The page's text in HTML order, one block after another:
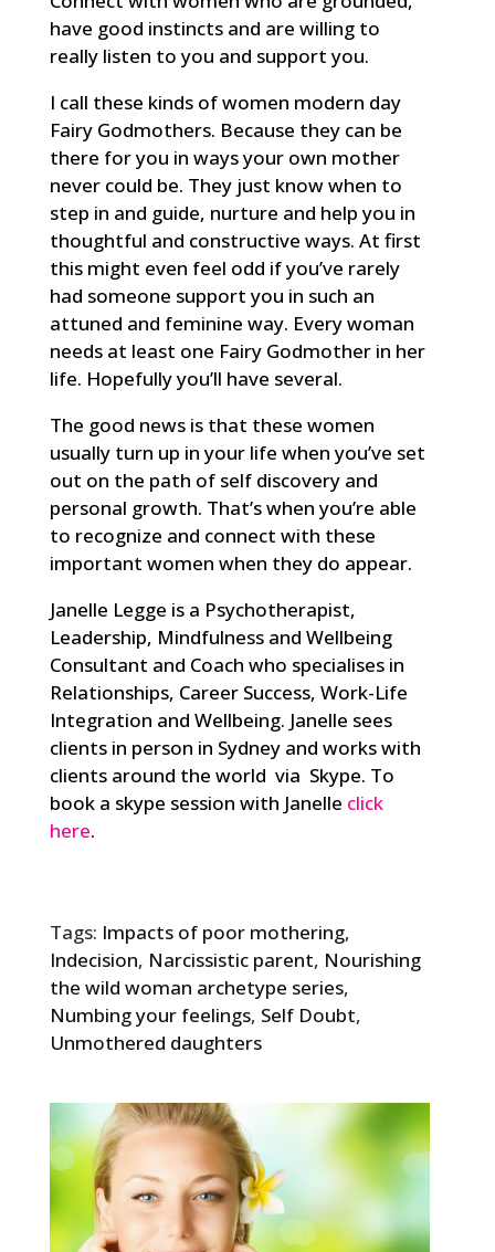
have good instincts and are willing to
really listen to you and support you.
I call these kinds of women modern day
Fairy Godmothers. Because they can be
there for you in ways your own mother
never could be. They just know when to
step in and guide, nurture and help you in
thoughtful and constructive ways. At first
this might even feel odd if you’ve rarely
had someone support you in such an
attuned and feminine way. Every woman
needs at least one Fairy Godmother in her
life. Hopefully you’ll have several.
The good news is that these women
usually turn up in your life when you’ve set
out on the path of self discovery and
personal growth. That’s when you’re able
to recognize and connect with these
important women when they do appear.
Janelle Legge is a Psychotherapist,
Leadership, Mindfulness and Wellbeing
Consultant and Coach who specialises in
Relationships, Career Success, Work-Life
Integration and Wellbeing. Janelle sees
clients in person in Sydney and works with
clients around the world via Skype. To
book a skype session with Janelle click
here.
Tags: Impacts of poor mothering,
Indecision, Narcissistic parent, Nourishing
the wild woman archetype series,
Numbing your feelings, Self Doubt,
Unmothered daughters